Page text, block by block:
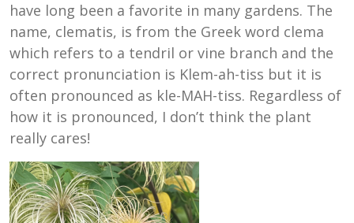
have long been a favorite in many gardens. The
name, clematis, is from the Greek word clema
which refers to a tendril or vine branch and the
correct pronunciation is Klem-ah-tiss but it is
often pronounced as kle-MAH-tiss. Regardless of
how it is pronounced, I don’t think the plant
really cares!